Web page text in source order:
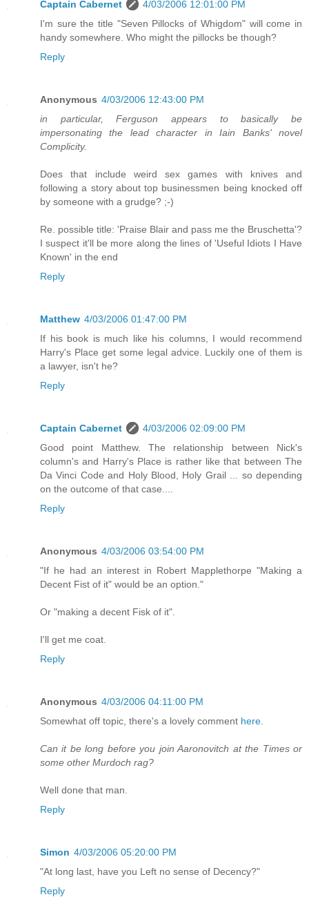
Captain Cabernet
4/03/2006 12:01:00 PM
I'm sure the title "Seven Pillocks of Whigdom" will come in
handy somewhere. Who might the pillocks be though?
Reply
Anonymous 4/03/2006 12:43:00 PM
in particular, Ferguson appears to basically be
impersonating the lead character in Iain Banks' novel
Complicity.
Does that include weird sex games with knives and
following a story about top businessmen being knocked off
by someone with a grudge? ;-)
Re. possible title: 'Praise Blair and pass me the Bruschetta'?
I suspect it'll be more along the lines of 'Useful Idiots I Have
Known' in the end
Reply
Matthew 4/03/2006 01:47:00 PM
If his book is much like his columns, I would recommend
Harry's Place get some legal advice. Luckily one of them is
a lawyer, isn't he?
Reply
Captain Cabernet
4/03/2006 02:09:00 PM
Good point Matthew. The relationship between Nick's
column's and Harry's Place is rather like that between The
Da Vinci Code and Holy Blood, Holy Grail ... so depending
on the outcome of that case....
Reply
Anonymous 4/03/2006 03:54:00 PM
"If he had an interest in Robert Mapplethorpe "Making a
Decent Fist of it" would be an option."
Or "making a decent Fisk of it".
I'll get me coat.
Reply
Anonymous 4/03/2006 04:11:00 PM
Somewhat off topic, there's a lovely comment here
Can it be long before you join Aaronovitch at the Times or
some other Murdoch rag?
Well done that man.
Reply
Simon 4/03/2006 05:20:00 PM
"At long last, have you Left no sense of Decency?"
Reply